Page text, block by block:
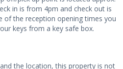
in is from 4pm and check out is
of the reception opening times you
keys from a key safe box.
the location, this property is not